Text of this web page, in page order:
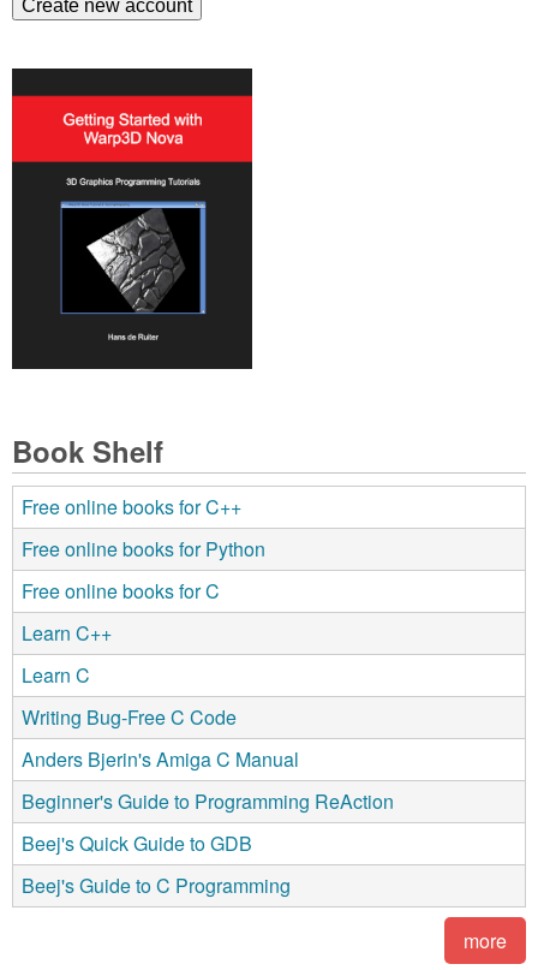
Book Shelf
Free online books for C++
Free online books for Python
Free online books for C
Learn C++
Learn C
Writing Bug-Free C Code
Anders Bjerin's Amiga C Manual
Beginner's Guide to Programming ReAction
Beej's Quick Guide to GDB
Beej's Guide to C Programming
more